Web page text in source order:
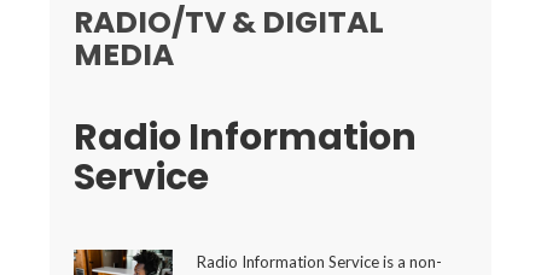
RADIO/TV & DIGITAL
MEDIA
Radio Information
Service
Radio Information Service is a non-